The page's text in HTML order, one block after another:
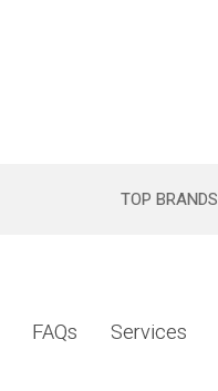
TOP BRANDS
FAQs Services